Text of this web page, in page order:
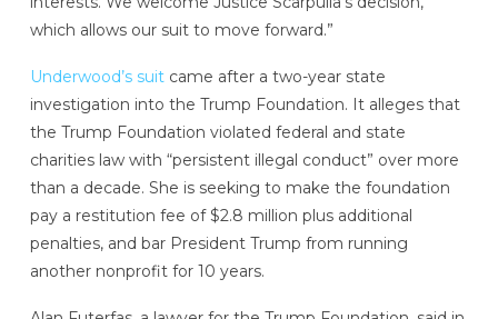
which allows our suit to move forward.”
Underwood’s suitcame after a two-year state
investigation into the Trump Foundation. It alleges that
the Trump Foundation violated federal and state
charities law with “persistent illegal conduct” over more
than a decade. She is seeking to make the foundation
pay a restitution fee of $2.8 million plus additional
penalties, and bar President Trump from running
another nonprofit for 10 years.